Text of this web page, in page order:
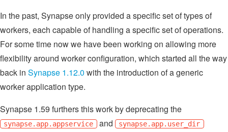
In the past, Synapse only provided a specific set of types of
workers, each capable of handling a specific set of operations.
For some time now we have been working on allowing more
flexibility around worker configuration, which started all the way
back in Synapse 1.12.0 with the introduction of a generic
worker application type.
Synapse 1.59 furthers this work by deprecating the
synapse.app.appservice and synapse.app.user_dir